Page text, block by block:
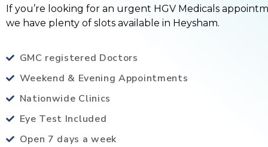
If you’re looking for an urgent HGV Medicals
we have plenty of slots available in Heysham.
GMC registered Doctors
Weekend & Evening Appointments
Nationwide Clinics
Eye Test Included
Open 7 days a week